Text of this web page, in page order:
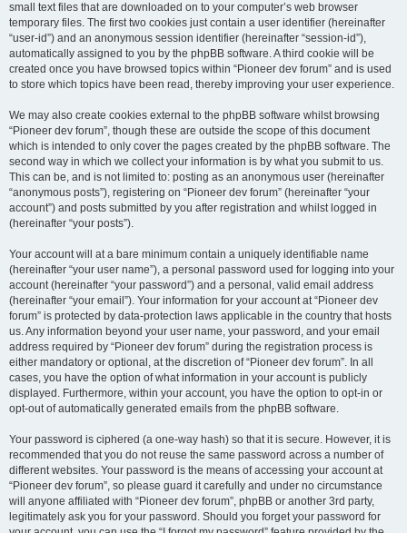
small text files that are downloaded on to your computer’s web browser
temporary files. The first two cookies just contain a user identifier (hereinafter
“user-id”) and an anonymous session identifier (hereinafter “session-id”),
automatically assigned to you by the phpBB software. A third cookie will be
created once you have browsed topics within “Pioneer dev forum” and is used
to store which topics have been read, thereby improving your user experience.
We may also create cookies external to the phpBB software whilst browsing
“Pioneer dev forum”, though these are outside the scope of this document
which is intended to only cover the pages created by the phpBB software. The
second way in which we collect your information is by what you submit to us.
This can be, and is not limited to: posting as an anonymous user (hereinafter
“anonymous posts”), registering on “Pioneer dev forum” (hereinafter “your
account”) and posts submitted by you after registration and whilst logged in
(hereinafter “your posts”).
Your account will at a bare minimum contain a uniquely identifiable name
(hereinafter “your user name”), a personal password used for logging into your
account (hereinafter “your password”) and a personal, valid email address
(hereinafter “your email”). Your information for your account at “Pioneer dev
forum” is protected by data-protection laws applicable in the country that hosts
us. Any information beyond your user name, your password, and your email
address required by “Pioneer dev forum” during the registration process is
either mandatory or optional, at the discretion of “Pioneer dev forum”. In all
cases, you have the option of what information in your account is publicly
displayed. Furthermore, within your account, you have the option to opt-in or
opt-out of automatically generated emails from the phpBB software.
Your password is ciphered (a one-way hash) so that it is secure. However, it is
recommended that you do not reuse the same password across a number of
different websites. Your password is the means of accessing your account at
“Pioneer dev forum”, so please guard it carefully and under no circumstance
will anyone affiliated with “Pioneer dev forum”, phpBB or another 3rd party,
legitimately ask you for your password. Should you forget your password for